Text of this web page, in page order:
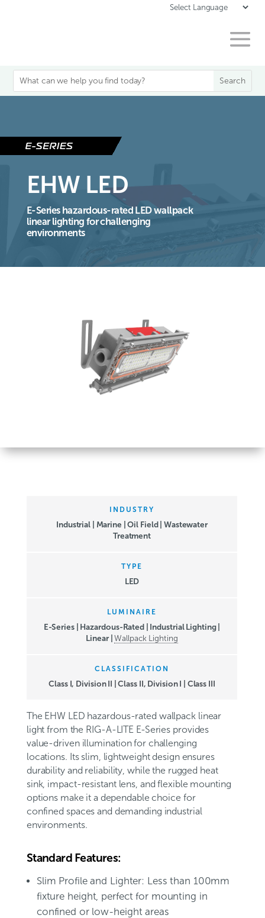
EHW LED
E-Series hazardous-rated LED wallpack
linear lighting for challenging
environments
INDUSTRY
Industrial | Marine | Oil Field | Wastewater
Treatment
TYPE
LED
LUMINAIRE
E-Series | Hazardous-Rated | Industrial Lighting |
Linear |Wallpack Lighting
CLASSIFICATION
Class I, Division II |Class II, Division I Class III
The EHW LED hazardous-rated wallpack linear
light from the RIG-A-LITE E-Series provides
value-driven illumination for challenging
locations. Its slim, lightweight design ensures
durability and reliability, while the rugged heat
sink, impact-resistant lens, and flexible mounting
options make it a dependable choice for
confined spaces and demanding industrial
environments.
Standard Features:
Slim Profile and Lighter: Less than 100mm
fixture height, perfect for mounting in
confined or low-height areas